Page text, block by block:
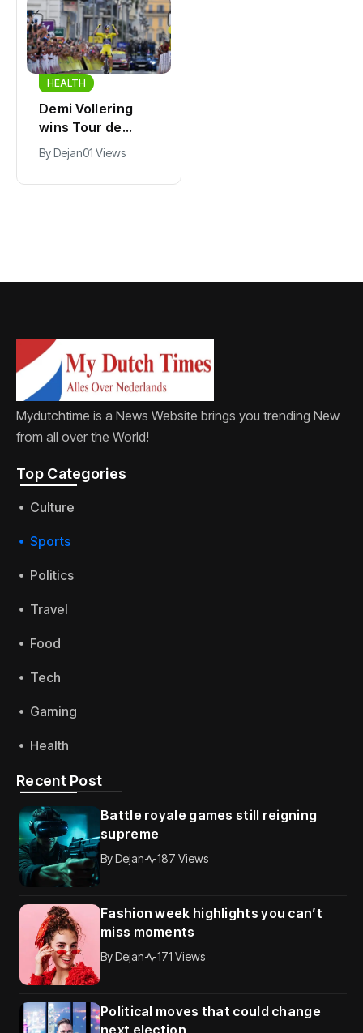
HEALTH
Demi Vollering
wins Tour de
France Femmes
for second time
ByDejan01 Views
Mydutchtime is a News Website brings you trending New
from all over the World!
Top Categories​
Culture
Sports
Politics
Travel
Food
Tech
Gaming
Health
Recent Post
Battle royale games still reigning
supreme
ByDejan 187 Views
Fashion week highlights you can’t
miss moments
ByDejan 171 Views
Political moves that could change